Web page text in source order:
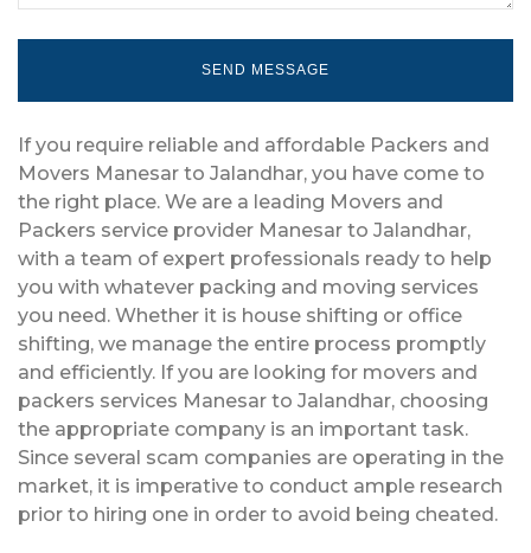
If you require reliable and affordable Packers and
Movers Manesar to Jalandhar, you have come to
the right place. We are a leading Movers and
Packers service provider Manesar to Jalandhar,
with a team of expert professionals ready to help
you with whatever packing and moving services
you need. Whether it is house shifting or office
shifting, we manage the entire process promptly
and efficiently. If you are looking for movers and
packers services Manesar to Jalandhar, choosing
the appropriate company is an important task.
Since several scam companies are operating in the
market, it is imperative to conduct ample research
prior to hiring one in order to avoid being cheated.